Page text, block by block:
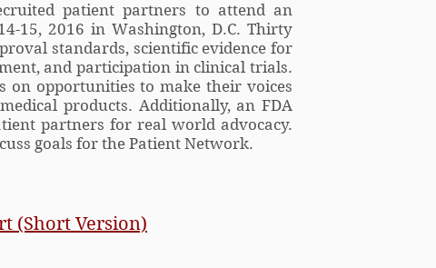
patient partners to attend an
15, 2016 in Washington, D.C. Thirty
standards, scientific evidence for
and participation in clinical trials.
on opportunities to make their voices
products. Additionally, an FDA
partners for real world advocacy.
goals for the Patient Network.
(Short Version)